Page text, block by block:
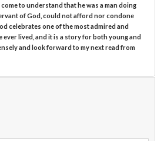
to understand that he was a man doing
of God, could not afford nor condone
celebrates one of the most admired and
lived, and it is a story for both young and
and look forward to my next read from